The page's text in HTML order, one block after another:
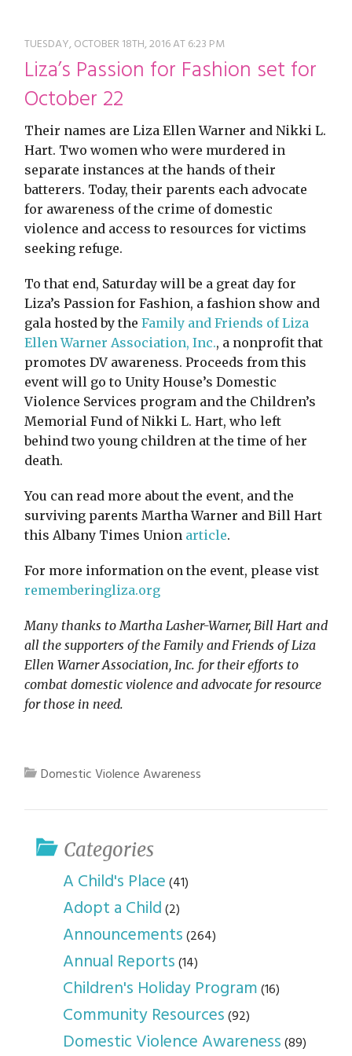
TUESDAY, OCTOBER 18TH, 2016 AT 6:23 PM
Liza’s Passion for Fashion set for
October 22
Their names are Liza Ellen Warner and Nikki L.
Hart. Two women who were murdered in
separate instances at the hands of their
batterers. Today, their parents each advocate
for awareness of the crime of domestic
violence and access to resources for victims
seeking refuge.
To that end, Saturday will be a great day for
Liza’s Passion for Fashion, a fashion show and
gala hosted by the Family and Friends of Liza
Ellen Warner Association, Inc., a nonprofit that
promotes DV awareness. Proceeds from this
event will go to Unity House’s Domestic
Violence Services program and the Children’s
Memorial Fund of Nikki L. Hart, who left
behind two young children at the time of her
death.
You can read more about the event, and the
surviving parents Martha Warner and Bill Hart
this Albany Times Union article.
For more information on the event, please vist
rememberingliza.org
Many thanks to Martha Lasher-Warner, Bill Hart and
all the supporters of the Family and Friends of Liza
Ellen Warner Association, Inc. for their efforts to
combat domestic violence and advocate for resource
for those in need.
Domestic Violence Awareness
Categories
A Child's Place(41)
Adopt a Child(2)
Announcements(264)
Annual Reports(14)
Children's Holiday Program(16)
Community Resources(92)
Domestic Violence Awareness(89)